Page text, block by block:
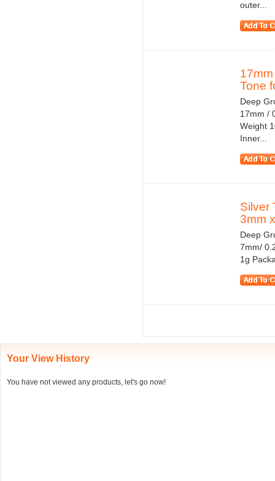
outer...
Tone
Deep
17mm /
Weight
Inner...
Silver
3mm
Deep
7mm/
1g
Your View History
You have not viewed any products, let's go now!